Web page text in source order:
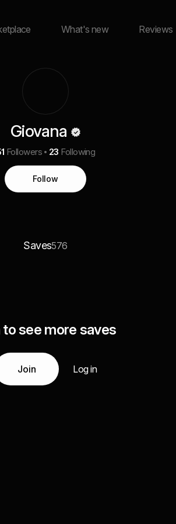
What's new Reviews
Giovana
Followers 23 Following
Follow
Saves576
to see more saves
Join Log in